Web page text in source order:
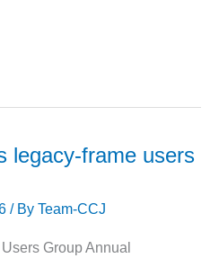
legacy-frame users
/ By Team-CCJ
Group Annual